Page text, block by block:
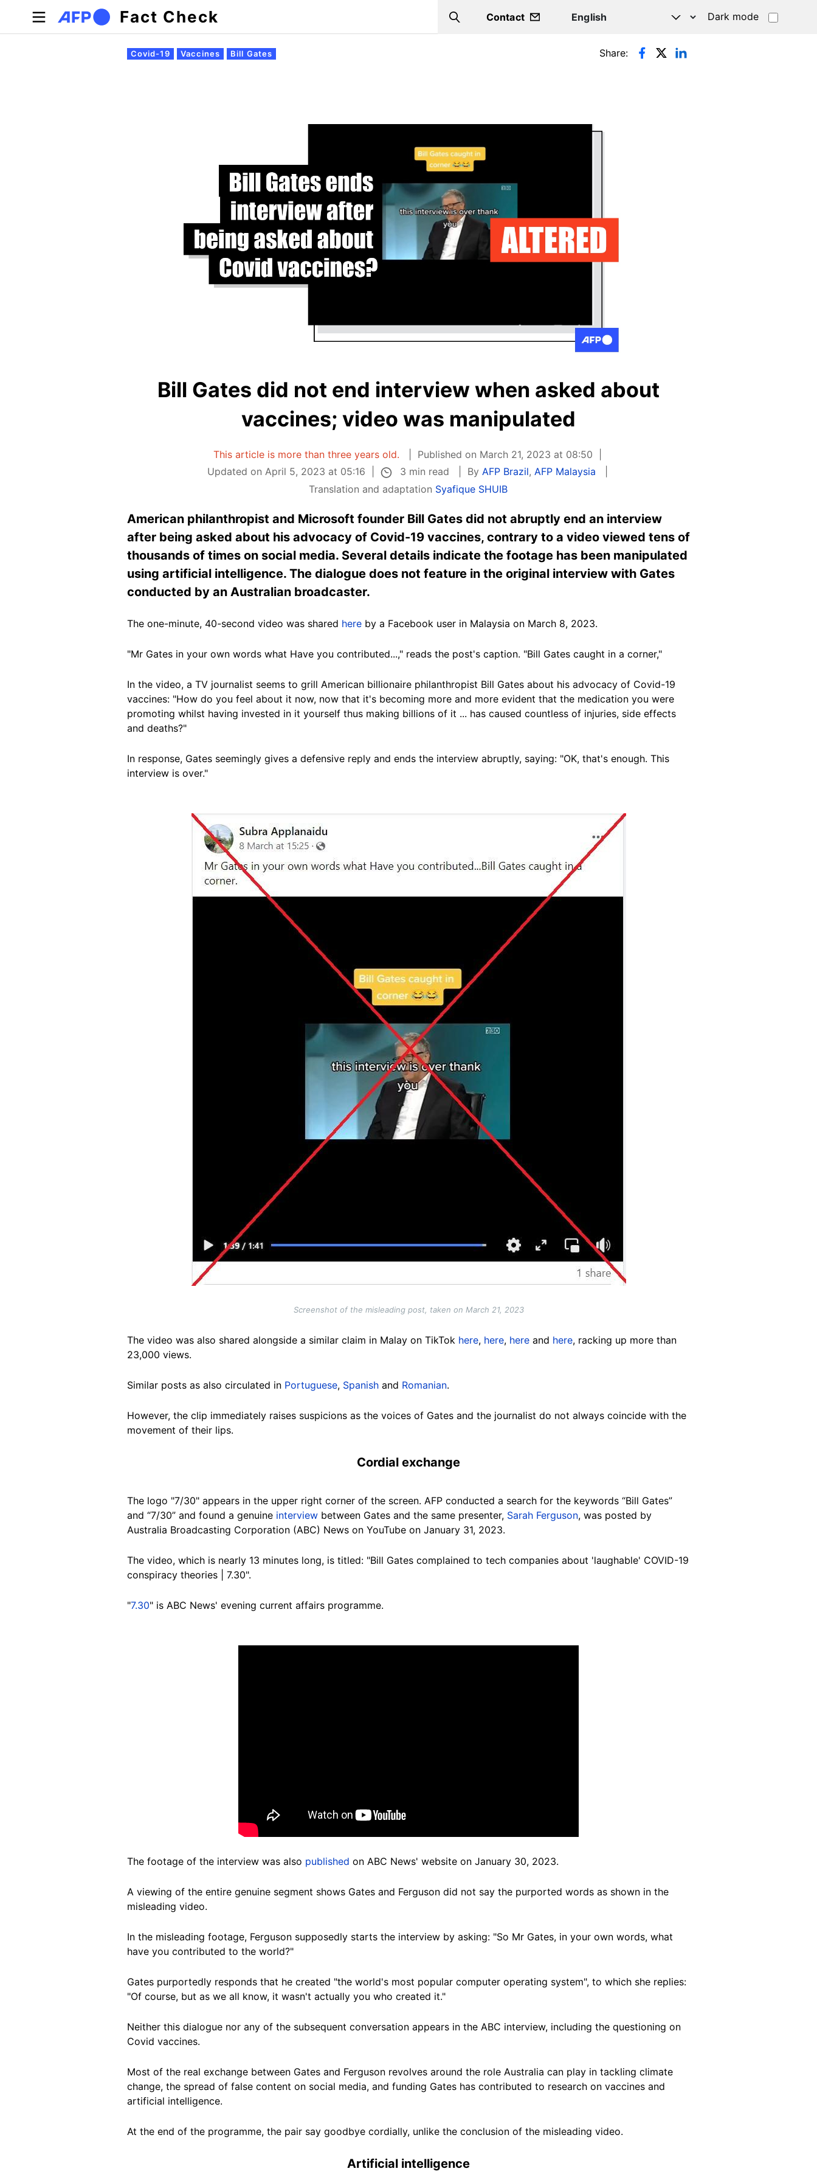
Skip to main content
Fact Check Search
Contact Dark mode
Primary tabs
Covid-19 Vaccines Bill Gates Share:
Bill Gates did not end interview when asked about
vaccines; video was manipulated
This article is more than three years old.
Published on March 21, 2023 at 08:50
Updated on April 5, 2023 at 05:16
3 min read ByAFP Brazil,AFP Malaysia
Translation and adaptation Syafique SHUIB
American philanthropist and Microsoft founder Bill Gates did not abruptly end an interview
after being asked about his advocacy of Covid-19 vaccines, contrary to a video viewed tens of
thousands of times on social media. Several details indicate the footage has been manipulated
using artificial intelligence. The dialogue does not feature in the original interview with Gates
conducted by an Australian broadcaster.
The one-minute, 40-second video was shared here by a Facebook user in Malaysia on March 8, 2023.
"Mr Gates in your own words what Have you contributed...," reads the post's caption. "Bill Gates caught in a corner,"
In the video, a TV journalist seems to grill American billionaire philanthropist Bill Gates about his advocacy of Covid-19
vaccines: "How do you feel about it now, now that it's becoming more and more evident that the medication you were
promoting whilst having invested in it yourself thus making billions of it ... has caused countless of injuries, side effects
and deaths?"
In response, Gates seemingly gives a defensive reply and ends the interview abruptly, saying: "OK, that's enough. This
interview is over."
Screenshot of the misleading post, taken on March 21, 2023
The video was also shared alongside a similar claim in Malay on TikTok here, here, here and here, racking up more than
23,000 views.
Similar posts as also circulated in Portuguese, Spanish and Romanian.
However, the clip immediately raises suspicions as the voices of Gates and the journalist do not always coincide with the
movement of their lips.
Cordial exchange
The logo "7/30" appears in the upper right corner of the screen. AFP conducted a search for the keywords “Bill Gates”
and “7/30” and found a genuine interview between Gates and the same presenter, Sarah Ferguson, was posted by
Australia Broadcasting Corporation (ABC) News on YouTube on January 31, 2023.
The video, which is nearly 13 minutes long, is titled: "Bill Gates complained to tech companies about 'laughable' COVID-19
conspiracy theories | 7.30".
"7.30" is ABC News' evening current affairs programme.
The footage of the interview was also published on ABC News' website on January 30, 2023.
A viewing of the entire genuine segment shows Gates and Ferguson did not say the purported words as shown in the
misleading video.
In the misleading footage, Ferguson supposedly starts the interview by asking: "So Mr Gates, in your own words, what
have you contributed to the world?"
Gates purportedly responds that he created "the world's most popular computer operating system", to which she replies:
"Of course, but as we all know, it wasn't actually you who created it."
Neither this dialogue nor any of the subsequent conversation appears in the ABC interview, including the questioning on
Covid vaccines.
Most of the real exchange between Gates and Ferguson revolves around the role Australia can play in tackling climate
change, the spread of false content on social media, and funding Gates has contributed to research on vaccines and
artificial intelligence.
At the end of the programme, the pair say goodbye cordially, unlike the conclusion of the misleading video.
Artificial intelligence